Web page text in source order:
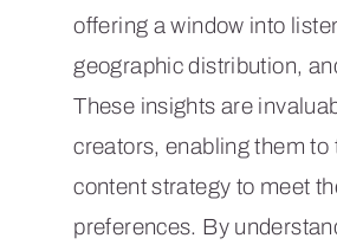
offering a window into
geographic distribution,
These insights are
creators, enabling them to
content strategy to meet
preferences. By